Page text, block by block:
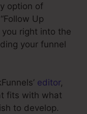
option of
Up
you right into the
your funnel
editor,
fits with what
to develop.